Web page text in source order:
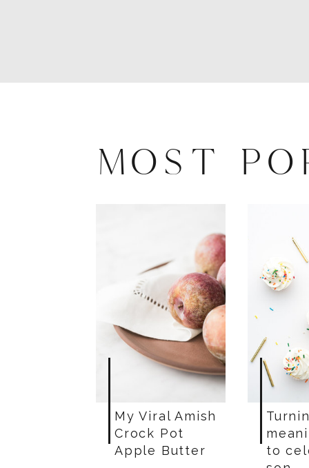
MOST
My Viral Amish
Crock Pot
Apple Butter
to